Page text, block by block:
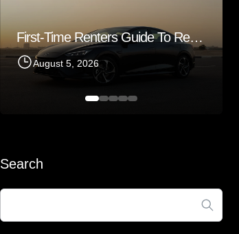
First-Time Renters Guide To Renting A Sedan In Sharjah 2026
August 5, 2026
Search